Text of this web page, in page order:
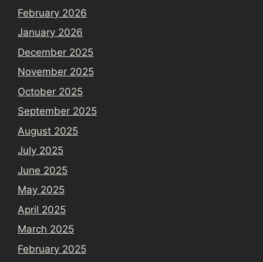
February 2026
January 2026
December 2025
November 2025
October 2025
September 2025
August 2025
July 2025
June 2025
May 2025
April 2025
March 2025
February 2025